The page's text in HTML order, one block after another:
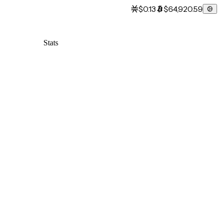
$0.13 $64,920.59
Stats